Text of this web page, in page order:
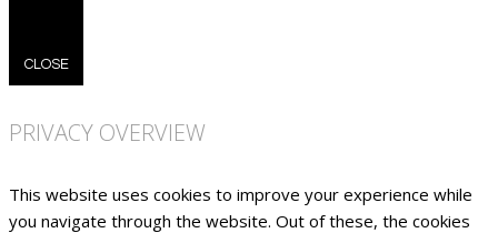
CLOSE
PRIVACY OVERVIEW
This website uses cookies to improve your experience while
you navigate through the website. Out of these, the cookies